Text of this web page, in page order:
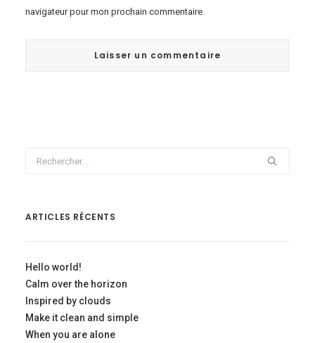
navigateur pour mon prochain commentaire.
ARTICLES RÉCENTS
Hello world!
Calm over the horizon
Inspired by clouds
Make it clean and simple
When you are alone